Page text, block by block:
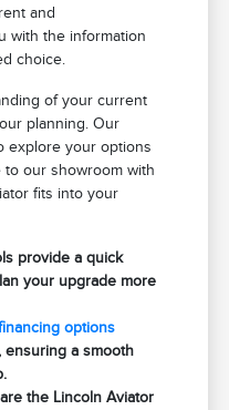
and
with the information
choice.
of your current
planning. Our
explore your options
to our showroom with
fits into your
provide a quick
your upgrade more
options
a smooth
the Lincoln Aviator